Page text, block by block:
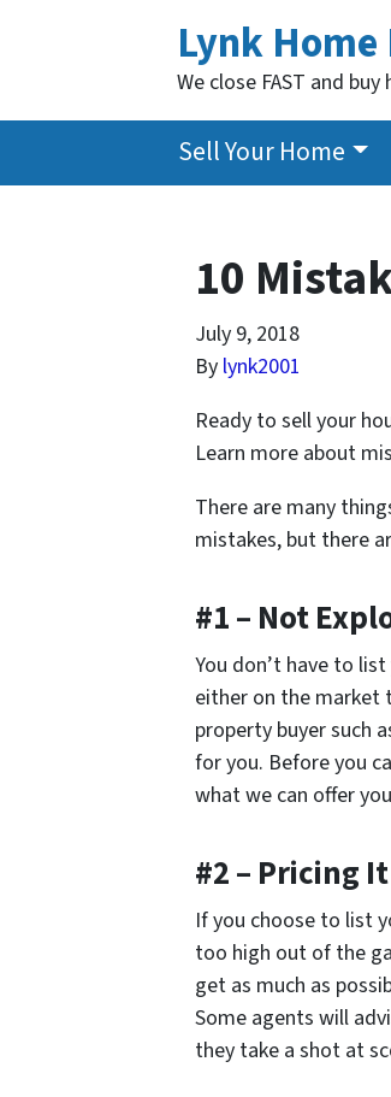
Lynk
We close FAST and buy
Sell Your Home
10
July 9, 2018
By lynk2001
Ready to sell your
Learn more about
There are many
mistakes, but there
#1 – Not
You don’t have to
either on the market
property buyer such
for you. Before you
what we can offer
#2 – Pricing
If you choose to list
too high out of the
get as much as
Some agents will
they take a shot at